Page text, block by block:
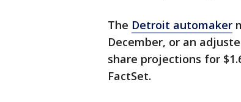
The Detroit automaker
December, or an
share projections for
FactSet.